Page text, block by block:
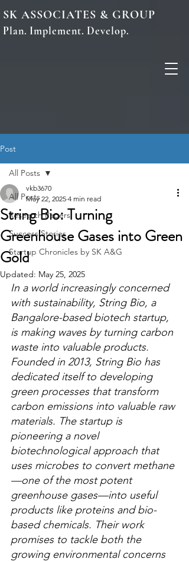
SK ASSOCIATES & GROUP
Plan. Implement. Develop.
Post
All Posts
Research Papers
Success Stories
Startup Chronicles by SK A&G
All Posts
String Bio: Turning
Greenhouse Gases into Green
Gold
vkb3670
May 22, 2025 4 min read
Updated: May 25, 2025
In a world increasingly concerned
with sustainability, String Bio, a
Bangalore-based biotech startup,
is making waves by turning carbon
waste into valuable products.
Founded in 2013, String Bio has
dedicated itself to developing
green processes that transform
carbon emissions into valuable raw
materials. The startup is
pioneering a novel
biotechnological approach that
uses microbes to convert methane
—one of the most potent
greenhouse gases—into useful
products like proteins and bio-
based chemicals. Their work
promises to tackle both the
growing environmental concerns